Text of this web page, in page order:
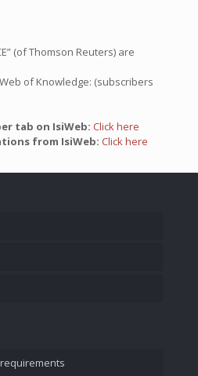
(of Thomson Reuters) are
of Knowledge: (subscribers
tab on IsiWeb: Click here
from IsiWeb: Click here